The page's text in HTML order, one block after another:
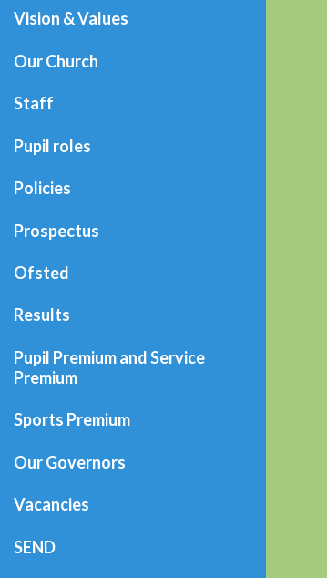
Vision & Values
Our Church
Staff
Pupil roles
Policies
Prospectus
Ofsted
Results
Pupil Premium and Service
Premium
Sports Premium
Our Governors
Vacancies
SEND